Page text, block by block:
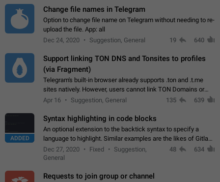
Change file names in Telegram
Option to change file name on Telegram without needing to re-
upload the file. App: all
Dec 24, 2020
Suggestion, General 19 640
Support linking TON DNS and Tonsites to profiles
(via Fragment)
Telegram's built-in browser already supports .ton and .t.me
sites natively. However, users cannot link TON Domains or
Tonsites to their profiles. - Link .ton domain to profile (with
Apr 16 Suggestion, General 135 639
ADDED
Syntax highlighting in code blocks
An optional extension to the backtick syntax to specify a
language to highlight. Similar examples are the likes of Gitlab
and GitHub comments.
Dec 27, 2020 Fixed
Suggestion,
General
48 634
Requests to join group or channel